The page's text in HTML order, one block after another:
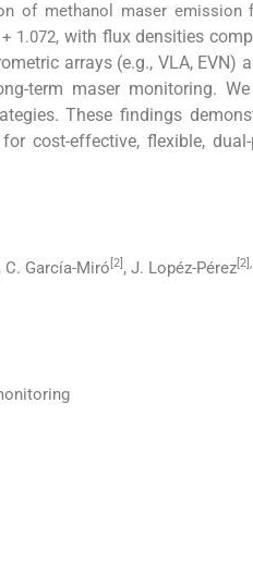
of methanol maser emission
+ 1.072,with flux densities
arrays (e.g., VLA, EVN)
term maser monitoring.
These findings
cost-effective, flexible,
, C. García-Miró [2] , J. Lopéz-Pérez [2],